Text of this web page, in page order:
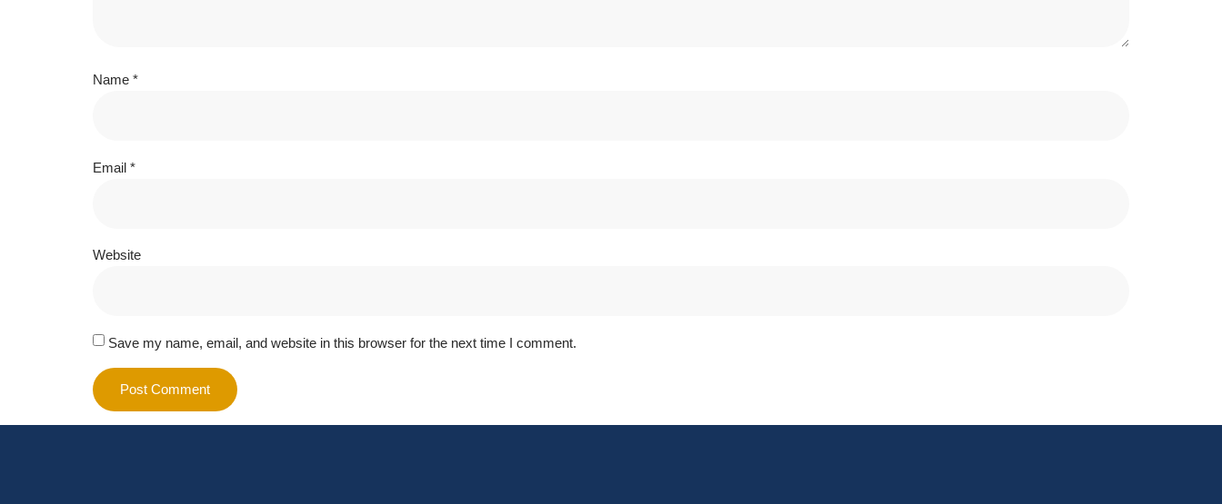
Name *
Email *
Website
Save my name, email, and website in this browser for the next time I comment.